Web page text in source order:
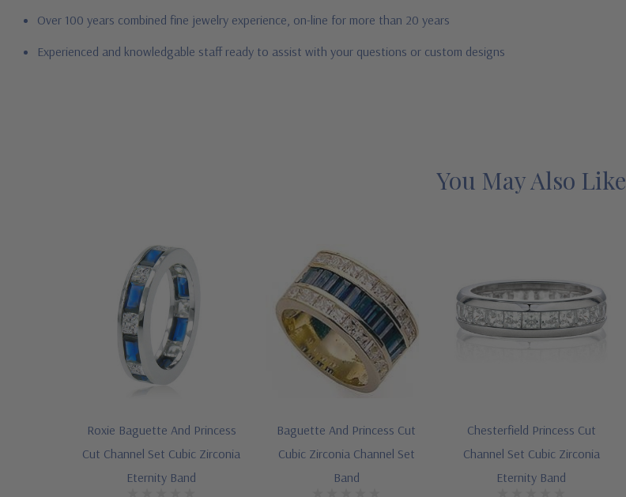
Over 100 years combined fine jewelry experience, on-line for more than 20 years
Experienced and knowledgable staff ready to assist with your questions or custom designs
You May Also Like
Roxie Baguette And Princess
Cut Channel Set Cubic Zirconia
Eternity Band
Baguette And Princess Cut
Cubic Zirconia Channel Set
Band
Chesterfield Princess Cut
Channel Set Cubic Zirconia
Eternity Band